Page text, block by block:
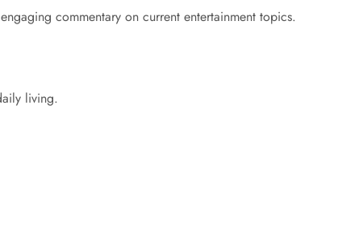
commentary on current entertainment topics.
living.